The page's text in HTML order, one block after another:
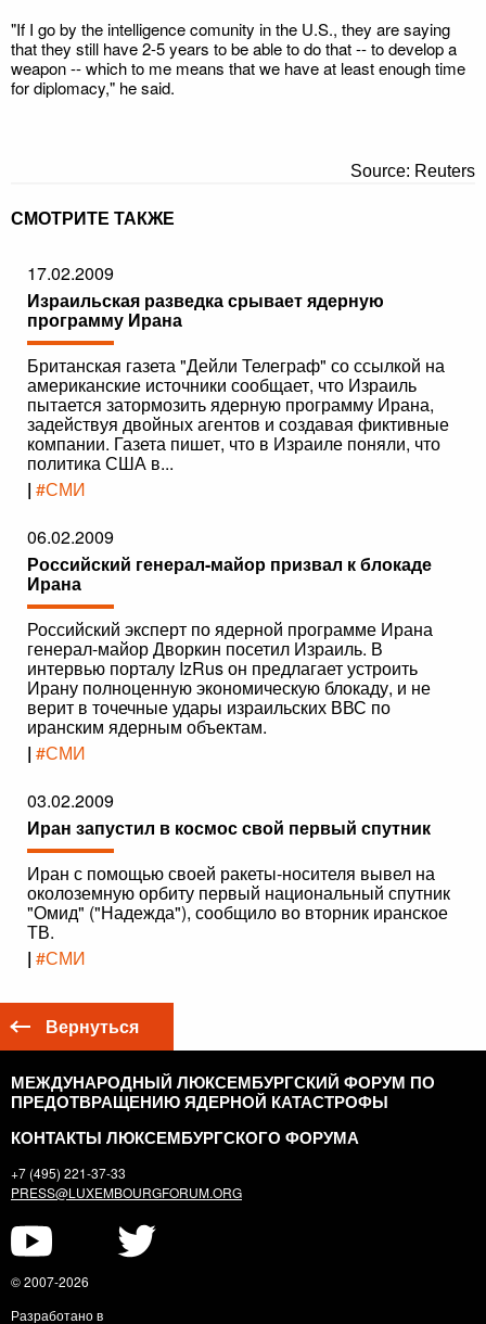
"If I go by the intelligence comunity in the U.S., they are saying
that they still have 2-5 years to be able to do that -- to develop a
weapon -- which to me means that we have at least enough time
for diplomacy," he said.
Source: Reuters
СМОТРИТЕ ТАКЖЕ
17.02.2009
Израильская разведка срывает ядерную
программу Ирана
Британская газета "Дейли Телеграф" со ссылкой на
американские источники сообщает, что Израиль
пытается затормозить ядерную программу Ирана,
задействуя двойных агентов и создавая фиктивные
компании. Газета пишет, что в Израиле поняли, что
политика США в...
| #СМИ
06.02.2009
Российский генерал-майор призвал к блокаде
Ирана
Российский эксперт по ядерной программе Ирана
генерал-майор Дворкин посетил Израиль. В
интервью порталу IzRus он предлагает устроить
Ирану полноценную экономическую блокаду, и не
верит в точечные удары израильских ВВС по
иранским ядерным объектам.
| #СМИ
03.02.2009
Иран запустил в космос свой первый спутник
Иран с помощью своей ракеты-носителя вывел на
околоземную орбиту первый национальный спутник
"Омид" ("Надежда"), сообщило во вторник иранское
ТВ.
| #СМИ
Вернуться
МЕЖДУНАРОДНЫЙ ЛЮКСЕМБУРГСКИЙ ФОРУМ ПО
ПРЕДОТВРАЩЕНИЮ ЯДЕРНОЙ КАТАСТРОФЫ
КОНТАКТЫ ЛЮКСЕМБУРГСКОГО ФОРУМА
+7 (495) 221-37-33
PRESS@LUXEMBOURGFORUM.ORG
© 2007-2026
Разработано в